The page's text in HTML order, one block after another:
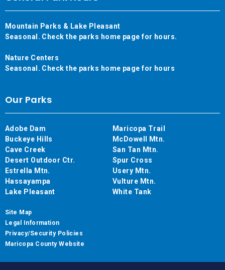
Mountain Parks & Lake Pleasant
Seasonal. Check the parks home page for hours.
Nature Centers
Seasonal. Check the parks home page for hours
Our Parks
Adobe Dam
Buckeye Hills
Cave Creek
Desert Outdoor Ctr.
Estrella Mtn.
Hassayampa
Lake Pleasant
Maricopa Trail
McDowell Mtn.
San Tan Mtn.
Spur Cross
Usery Mtn.
Vulture Mtn.
White Tank
Site Map
Legal Information
Privacy/Security Policies
Maricopa County Website